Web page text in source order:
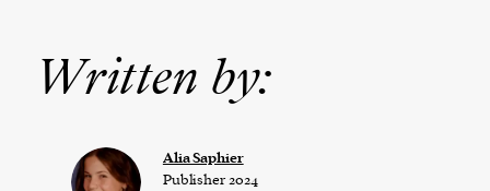
Written by:
Alia Saphier
Publisher 2024